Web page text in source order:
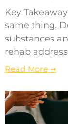
Key
same thing.
substances
rehab
Read More ➞